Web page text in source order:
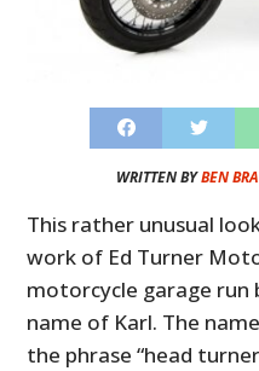
WRITTEN BYBEN
This rather unusual
work of Ed Turner
motorcycle garage run
name of Karl. The
the phrase “head